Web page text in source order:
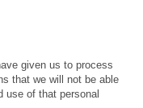
given us to process
that we will not be able
use of that personal